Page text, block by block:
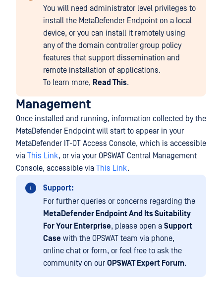
You will need administrator level privileges to
install the MetaDefender Endpoint on a local
device, or you can install it remotely using
any of the domain controller group policy
features that support dissemination and
remote installation of applications.
To learn more, Read This.
Management
Once installed and running, information collected by the
MetaDefender Endpoint will start to appear in your
MetaDefender IT-OT Access Console, which is accessible
via This Link, or via your OPSWAT Central Management
Console, accessible via This Link.
Support:
For further queries or concerns regarding the
MetaDefender Endpoint And Its Suitability
For Your Enterprise, please open a Support
Case with the OPSWAT team via phone,
online chat or form, or feel free to ask the
community on our OPSWAT Expert Forum.